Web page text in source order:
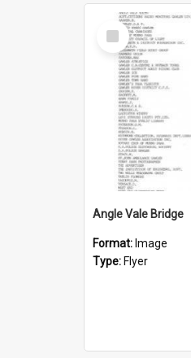
Select
Item
Angle Vale Bridge
Format: Image
Type: Flyer